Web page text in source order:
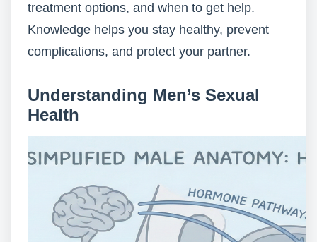
treatment options, and when to get help.
Knowledge helps you stay healthy, prevent
complications, and protect your partner.
Understanding Men’s Sexual
Health